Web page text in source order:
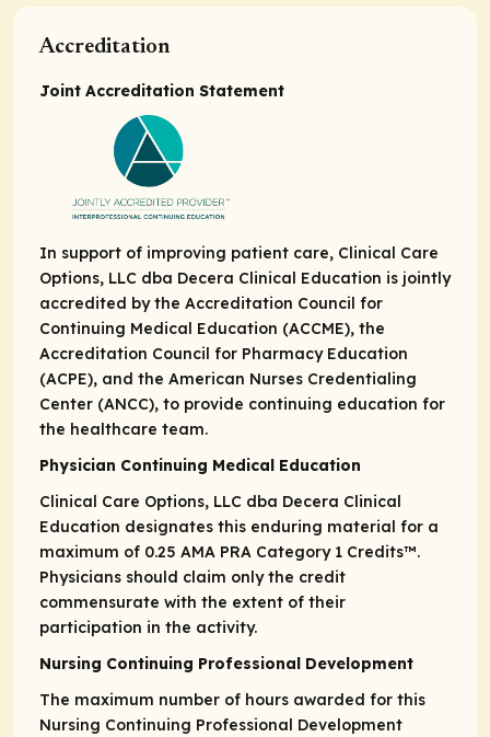
Accreditation
Joint Accreditation Statement
In support of improving patient care, Clinical Care
Options, LLC dba Decera Clinical Education is jointly
accredited by the Accreditation Council for
Continuing Medical Education (ACCME), the
Accreditation Council for Pharmacy Education
(ACPE), and the American Nurses Credentialing
Center (ANCC), to provide continuing education for
the healthcare team.
Physician Continuing Medical Education
Clinical Care Options, LLC dba Decera Clinical
Education designates this enduring material for a
maximum of 0.25 AMA PRA Category 1 Credits™.
Physicians should claim only the credit
commensurate with the extent of their
participation in the activity.
Nursing Continuing Professional Development
The maximum number of hours awarded for this
Nursing Continuing Professional Development